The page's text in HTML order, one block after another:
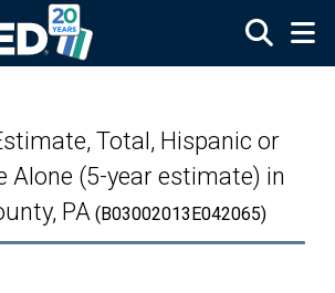
Total, Hispanic or
Alone (5-year estimate) in
PA (B03002013E042065)